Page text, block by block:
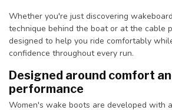
Whether you're just discovering
technique behind the boat or at the cable
designed to help you ride comfortably
confidence throughout every run.
Designed around comfort
performance
Women's wake boots are developed with